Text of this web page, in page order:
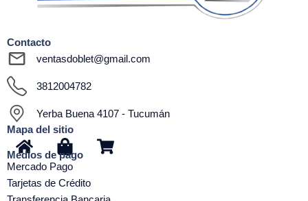
Contacto
ventasdoblet@gmail.com
3812004782
Yerba Buena 4107 - Tucumán
Mapa del sitio
H
o
m
e
S
h
o
p
S
h
p
Medios de pago
Mercado Pago
Tarjetas de Crédito